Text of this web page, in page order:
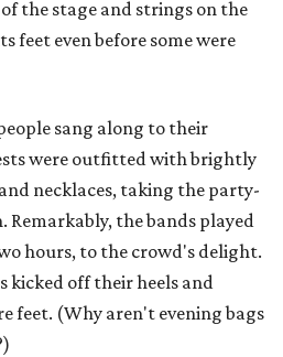
the stage and strings on the
feet even before some were
sang along to their
were outfitted with brightly
necklaces, taking the party-
Remarkably, the bands played
hours, to the crowd's delight.
kicked off their heels and
feet. (Why aren't evening bags